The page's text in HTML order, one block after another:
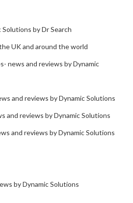
by Dr Search
UK and around the world
news and reviews by Dynamic
and reviews by Dynamic Solutions
and reviews by Dynamic Solutions
and reviews by Dynamic Solutions
by Dynamic Solutions